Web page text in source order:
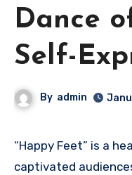
Dance
Self-
By admin
“Happy Feet” is a heartwarming animated film that
captivated